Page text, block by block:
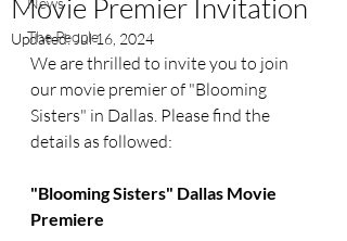
The People
Movie Premier Invitation
Updated:Jul 16, 2024
We are thrilled to invite you to join
our movie premier of "Blooming
Sisters" in Dallas. Please find the
details as followed:
"Blooming Sisters" Dallas Movie
Premiere